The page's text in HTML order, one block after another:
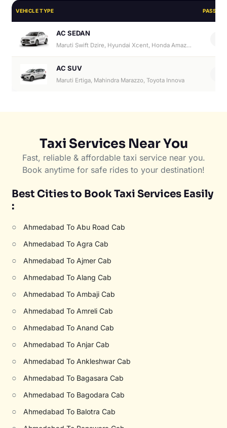
VEHICLE TYPE
AC SEDAN
Maruti Swift Dzire, Hyundai Xcent, Honda Amaze, Hyundai Aura
AC SUV
Maruti Ertiga, Mahindra Marazzo, Toyota Innova
Taxi Services Near You
Fast, reliable & affordable taxi service near you.
Book anytime for safe rides to your destination!
Best Cities to Book Taxi Services Easily
:
○ Ahmedabad To Abu Road Cab
○ Ahmedabad To Agra Cab
○ Ahmedabad To Ajmer Cab
○ Ahmedabad To Alang Cab
○ Ahmedabad To Ambaji Cab
○ Ahmedabad To Amreli Cab
○ Ahmedabad To Anand Cab
○ Ahmedabad To Anjar Cab
○ Ahmedabad To Ankleshwar Cab
○ Ahmedabad To Bagasara Cab
○ Ahmedabad To Bagodara Cab
○ Ahmedabad To Balotra Cab